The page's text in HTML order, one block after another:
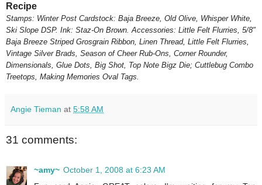
Recipe
Stamps: Winter Post Cardstock: Baja Breeze, Old Olive, Whisper White,
Ski Slope DSP. Ink: Staz-On Brown. Accessories: Little Felt Flurries, 5/8"
Baja Breeze Striped Grosgrain Ribbon, Linen Thread, Little Felt Flurries,
Vintage Silver Brads, Season of Cheer Rub-Ons, Corner Rounder,
Dimensionals, Glue Dots, Big Shot, Top Note Bigz Die; Cuttlebug Combo
Treetops, Making Memories Oval Tags.
Angie Tieman at 5:58 AM
31 comments:
~amy~ October 1, 2008 at 6:23 AM